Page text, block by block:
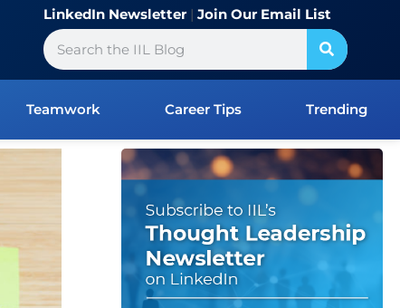
LinkedIn Newsletter| Join Our Email List
Search
Teamwork Career Tips Trending